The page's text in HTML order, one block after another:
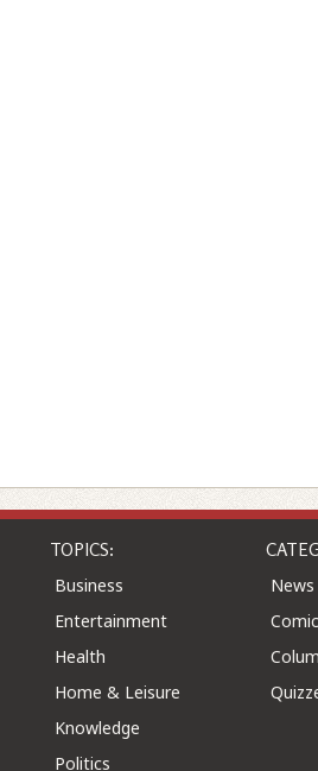
TOPICS:
Business
Entertainment
Health
Home & Leisure
Knowledge
Politics
News